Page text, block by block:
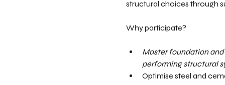
structural choices through
Why participate?
Master foundation
performing structural
Optimise steel and